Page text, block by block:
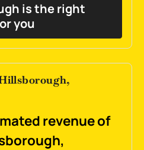
is the right
you
revenue of